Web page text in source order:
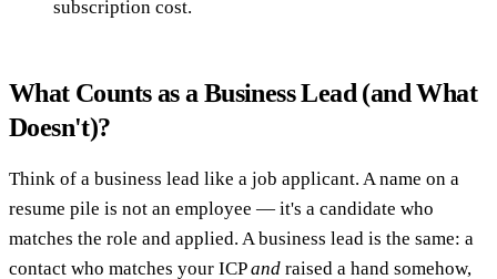
subscription cost.
What Counts as a Business Lead (and What
Doesn't)?
Think of a business lead like a job applicant. A name on a
resume pile is not an employee — it's a candidate who
matches the role and applied. A business lead is the same: a
contact who matches your ICPand raised a hand somehow,